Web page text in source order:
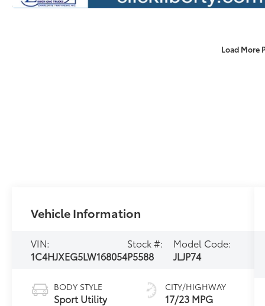
Load More
Vehicle Information
VIN:
1C4HJXEG5LW168054
Stock #:
P5588
Model Code:
JLJP74
BODY STYLE
Sport Utility
CITY/HIGHWAY
17/23 MPG